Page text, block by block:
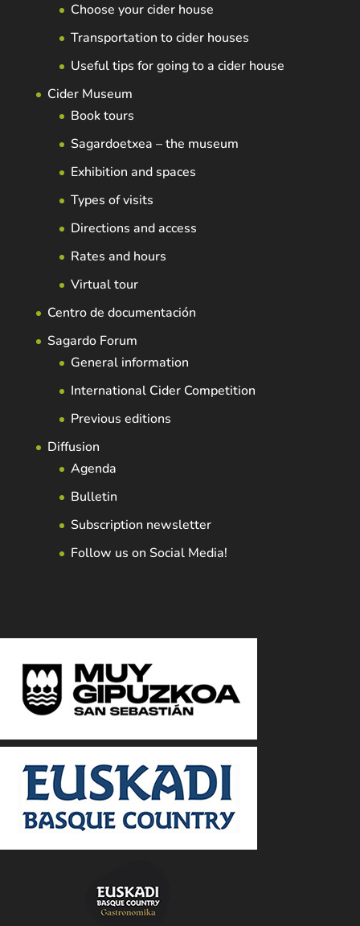
Choose your cider house
Transportation to cider houses
Useful tips for going to a cider house
Cider Museum
Book tours
Sagardoetxea – the museum
Exhibition and spaces
Types of visits
Directions and access
Rates and hours
Virtual tour
Centro de documentación
Sagardo Forum
General information
International Cider Competition
Previous editions
Diffusion
Agenda
Bulletin
Subscription newsletter
Follow us on Social Media!